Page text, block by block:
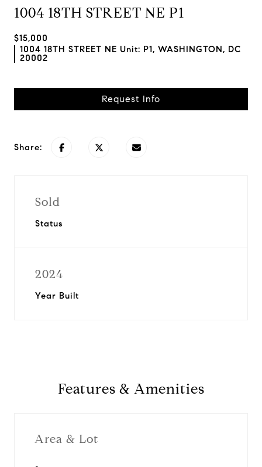
1004 18TH STREET NE P1
$15,000
1004 18TH STREET NE Unit: P1, WASHINGTON, DC
20002
Request Info
Share:
Sold
Status
2024
Year Built
Features & Amenities
Area & Lot